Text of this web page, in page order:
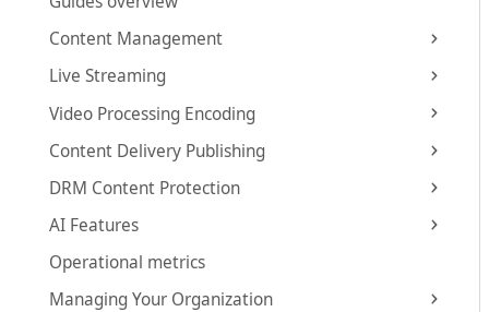
Content Management
Live Streaming
Video Processing Encoding
Content Delivery Publishing
DRM Content Protection
AI Features
Operational metrics
Managing Your Organization